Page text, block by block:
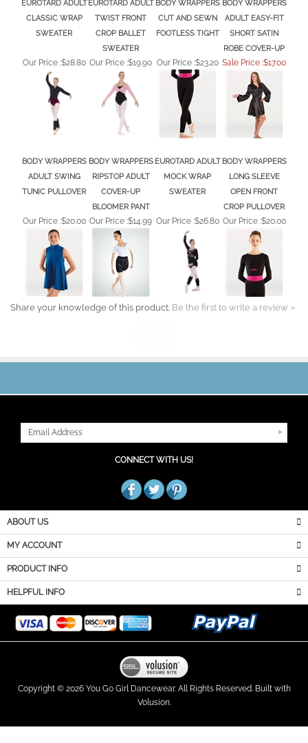
EUROTARD ADULT
SWEATER
EUROTARD ADULT
TWIST FRONT
CROP BALLET
SWEATER
BODY WRAPPERS
FOOTLESS TIGHT
BODY WRAPPERS
ADULT EASY-FIT
SHORT SATIN
ROBE COVER-UP
Our Price :$28.80 Our Price :$19.90 Our Price : Sale Price :$17.00
BODY WRAPPERS
TUNIC PULLOVER
BODY WRAPPERS
RIPSTOP ADULT
COVER-UP
BLOOMER PANT
EUROTARD ADULT
SWEATER
BODY WRAPPERS
LONG SLEEVE
OPEN FRONT
CROP PULLOVER
Our Price :$20.00 Our Price : $14.99 Our Price :$26.80 Our Price :$20.00
JOIN OUR MAILING LIST
CONNECT WITH US!
ABOUT US
MY ACCOUNT
PRODUCT INFO
HELPFUL INFO